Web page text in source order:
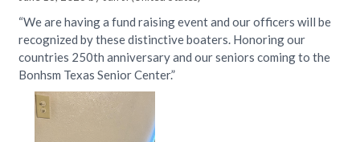
“We are having a fund raising event and our officers will be
recognized by these distinctive boaters. Honoring our
countries 250th anniversary and our seniors coming to the
Bonhsm Texas Senior Center.”